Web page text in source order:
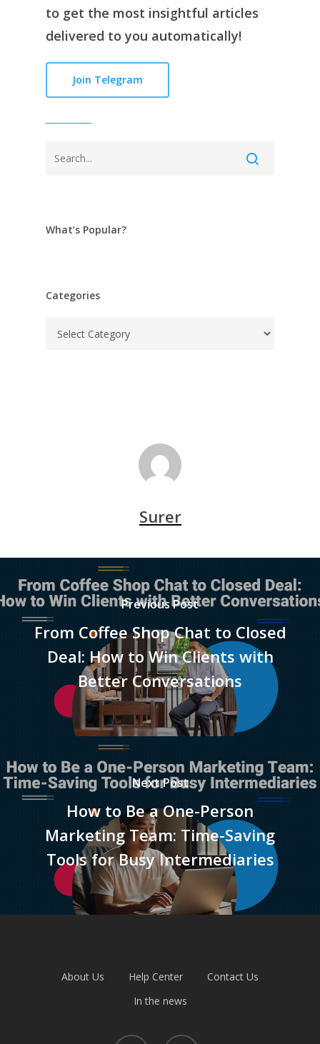
to get the most insightful articles
delivered to you automatically!
Join Telegram
What’s Popular?
Categories
Surer
Previous Post
From Coffee Shop Chat to Closed
Deal: How to Win Clients with
Better Conversations
Next Post
How to Be a One-Person
Marketing Team: Time-Saving
Tools for Busy Intermediaries
About Us Help Center
Contact Us
In the news